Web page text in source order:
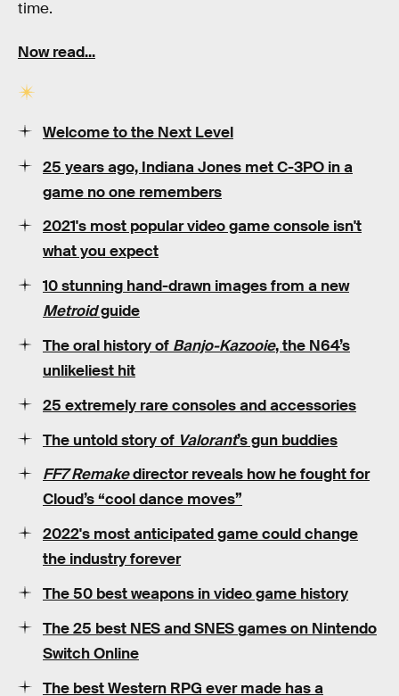
time.
Now read...
Welcome to the Next Level
25 years ago, Indiana Jones metC-3PO in a
game no one remembers
2021's most popularvideo game console isn't
what you expect
10stunning hand-drawn images from a new
Metroidguide
The oral history of Banjo-Kazooie, the N64’s
unlikeliest hit
25 extremely rareconsoles and accessories
The untold story of Valorant’sgun buddies
FF7 Remakedirector reveals how he fought for
Cloud’s “cool dance moves”
2022's most anticipated gamecould change
the industry forever
The50 best weapons in video game history
The 25 best NESandSNESgames on Nintendo
Switch Online
The best Western RPG ever made has a